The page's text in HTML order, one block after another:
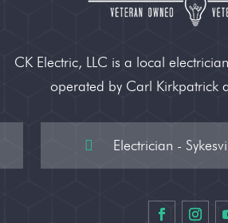
CK Electric, LLC is a local
operated by Carl Kirkpatrick
 Electrician -